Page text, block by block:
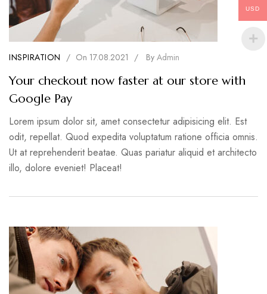
INSPIRATION / On 17.08.2021 / By Admin
Your checkout now faster at our store with
Google Pay
Lorem ipsum dolor sit, amet consectetur adipisicing elit. Est
odit, repellat. Quod expedita voluptatum ratione officia omnis.
Ut at reprehenderit beatae. Quas pariatur aliquid et architecto
illo, dolore eveniet! Placeat!
USD